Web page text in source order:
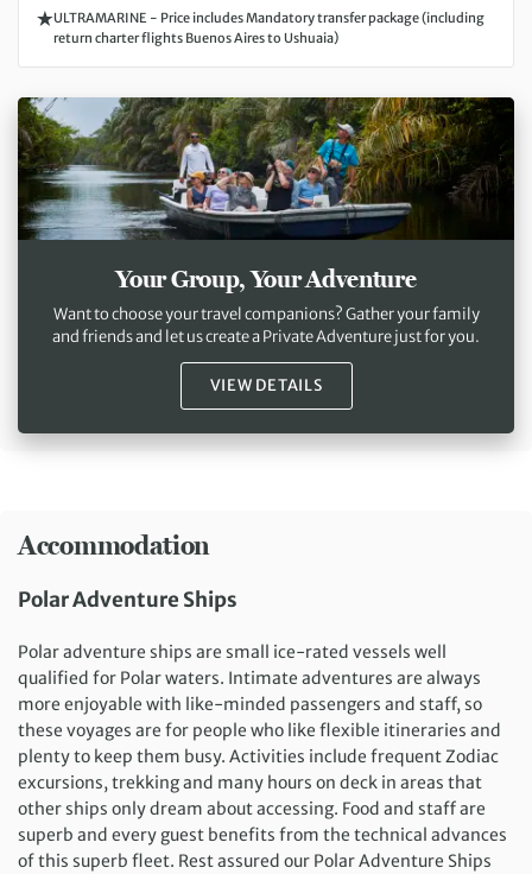
ULTRAMARINE - Price includes Mandatory transfer package (including
return charter flights Buenos Aires to Ushuaia)
Your Group, Your Adventure
Want to choose your travel companions? Gather your family
and friends and let us create a Private Adventure just for you.
VIEW DETAILS
Accommodation
Polar Adventure Ships
Polar adventure ships are small ice-rated vessels well
qualified for Polar waters. Intimate adventures are always
more enjoyable with like-minded passengers and staff, so
these voyages are for people who like flexible itineraries and
plenty to keep them busy. Activities include frequent Zodiac
excursions, trekking and many hours on deck in areas that
other ships only dream about accessing. Food and staff are
superb and every guest benefits from the technical advances
of this superb fleet. Rest assured our Polar Adventure Ships